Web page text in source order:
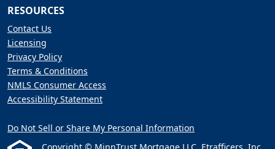
RESOURCES
Contact Us
Licensing
Privacy Policy
Terms & Conditions
NMLS Consumer Access
Accessibility Statement
Do Not Sell or Share My Personal Information